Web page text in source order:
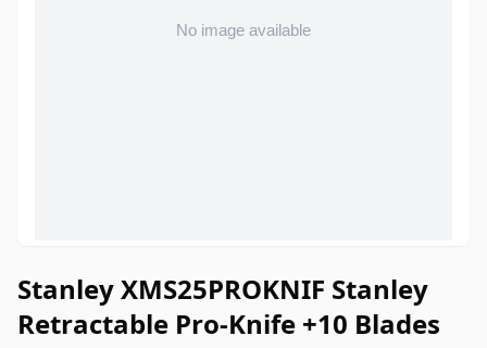
Stanley XMS25PROKNIF Stanley
Retractable Pro-Knife +10 Blades